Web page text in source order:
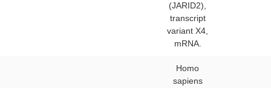
(JARID2),
transcript
variant X4,
mRNA.
Homo
sapiens